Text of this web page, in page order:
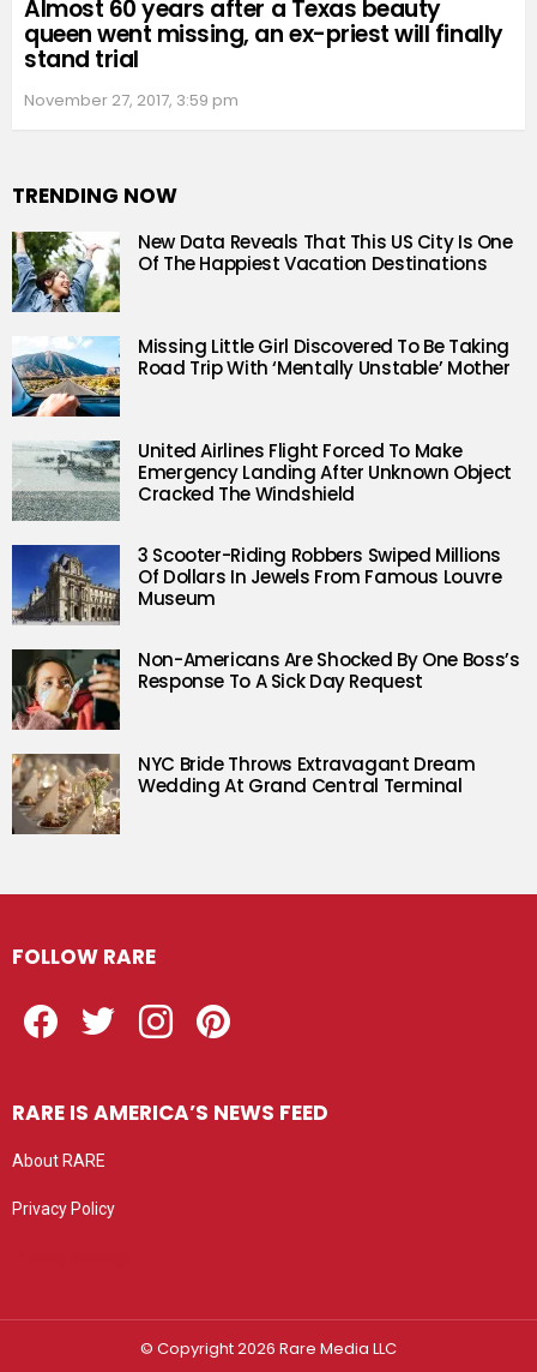
Almost 60 years after a Texas beauty
queen went missing, an ex-priest will finally
stand trial
November 27, 2017, 3:59 pm
TRENDING NOW
New Data Reveals That This US City Is One
Of The Happiest Vacation Destinations
Missing Little Girl Discovered To Be Taking
Road Trip With ‘Mentally Unstable’ Mother
United Airlines Flight Forced To Make
Emergency Landing After Unknown Object
Cracked The Windshield
3 Scooter-Riding Robbers Swiped Millions
Of Dollars In Jewels From Famous Louvre
Museum
Non-Americans Are Shocked By One Boss’s
Response To A Sick Day Request
NYC Bride Throws Extravagant Dream
Wedding At Grand Central Terminal
FOLLOW RARE
RARE IS AMERICA’S NEWS FEED
About RARE
Privacy Policy
© Copyright 2026 Rare Media LLC